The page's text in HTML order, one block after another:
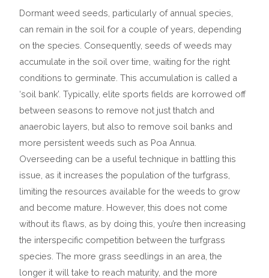
Dormant weed seeds, particularly of annual species,
can remain in the soil for a couple of years, depending
on the species. Consequently, seeds of weeds may
accumulate in the soil over time, waiting for the right
conditions to germinate. This accumulation is called a
‘soil bank’. Typically, elite sports fields are korrowed off
between seasons to remove not just thatch and
anaerobic layers, but also to remove soil banks and
more persistent weeds such as Poa Annua.
Overseeding can be a useful technique in battling this
issue, as it increases the population of the turfgrass,
limiting the resources available for the weeds to grow
and become mature. However, this does not come
without its flaws, as by doing this, you’re then increasing
the interspecific competition between the turfgrass
species. The more grass seedlings in an area, the
longer it will take to reach maturity, and the more